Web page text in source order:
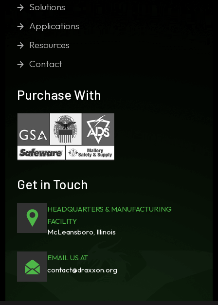
Solutions
Applications
Resources
Contact
Purchase With
Get in Touch
HEADQUARTERS & MANUFACTURING
FACILITY
McLeansboro, Illinois
EMAIL US AT
contact@draxxon.org